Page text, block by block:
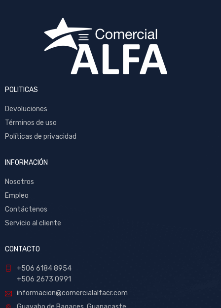
POLITICAS
Devoluciones
Términos de uso
Políticas de privacidad
INFORMACIÓN
Nosotros
Empleo
Contáctenos
Servicio al cliente
CONTACTO
+506 6184 8954
+506 2673 0991
informacion@comercialalfacr.com